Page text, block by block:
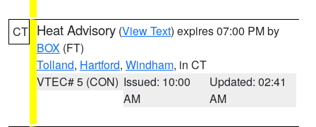
CT Heat Advisory (View Text) expires 07:00 PM by
BOX (FT)
Tolland, Hartford, Windham, in CT
VTEC# 5 (CON) Issued: 10:00
AM
Updated: 02:41
AM